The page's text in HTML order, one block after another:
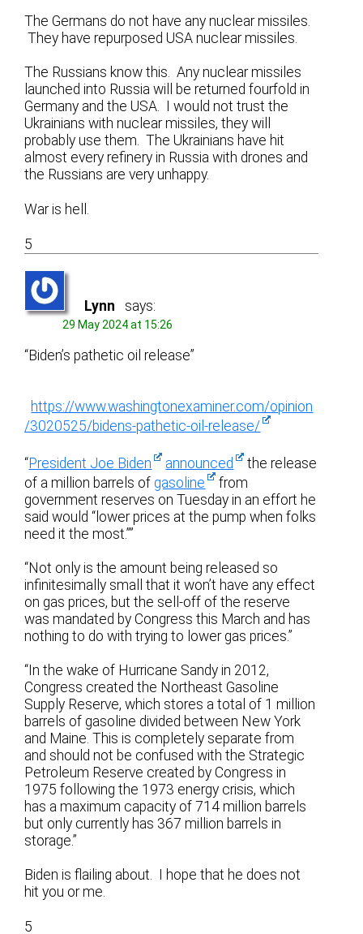
The Germans do not have any nuclear missiles.
They have repurposed USA nuclear missiles.
The Russians know this. Any nuclear missiles
launched into Russia will be returned fourfold in
Germany and the USA. I would not trust the
Ukrainians with nuclear missiles, they will
probably use them. The Ukrainians have hit
almost every refinery in Russia with drones and
the Russians are very unhappy.
War is hell.
5
Lynn says:
29 May 2024 at 15:26
“Biden’s pathetic oil release”
https://www.washingtonexaminer.com/opinion
/3020525/bidens-pathetic-oil-release/
“President Joe Biden announced
the release
of a million barrels of gasoline
from
government reserves on Tuesday in an effort he
said would “lower prices at the pump when folks
need it the most.””
“Not only is the amount being released so
infinitesimally small that it won’t have any effect
on gas prices, but the sell-off of the reserve
was mandated by Congress this March and has
nothing to do with trying to lower gas prices.”
“In the wake of Hurricane Sandy in 2012,
Congress created the Northeast Gasoline
Supply Reserve, which stores a total of 1 million
barrels of gasoline divided between New York
and Maine. This is completely separate from
and should not be confused with the Strategic
Petroleum Reserve created by Congress in
1975 following the 1973 energy crisis, which
has a maximum capacity of 714 million barrels
but only currently has 367 million barrels in
storage.”
Biden is flailing about. I hope that he does not
hit you or me.
5